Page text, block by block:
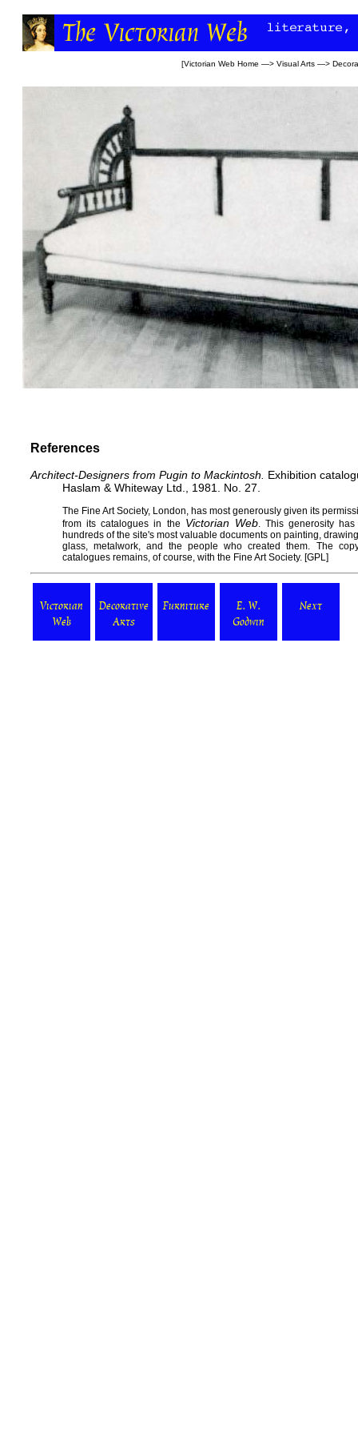
[Victorian Web Home —> Visual Arts —>
References
Architect-Designers from Pugin to Mackintosh. Exhibition
Haslam & Whiteway Ltd., 1981. No. 27.
The Fine Art Society, London, has most generously given its
from its catalogues in the Victorian Web. This generosity
hundreds of the site's most valuable documents on painting,
glass, metalwork, and the people who created them. The
catalogues remains, of course, with the Fine Art Society. [GPL]
Victorian
Web
Decorative
Arts
Furniture
E. W.
Godwin
Next